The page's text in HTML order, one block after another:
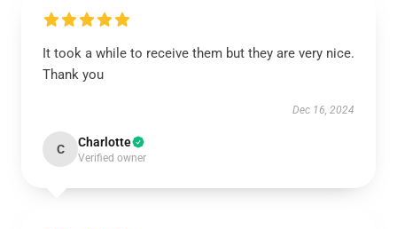
It took a while to receive them but they are very nice.
Thank you
Dec 16, 2024
C Charlotte
Verified owner